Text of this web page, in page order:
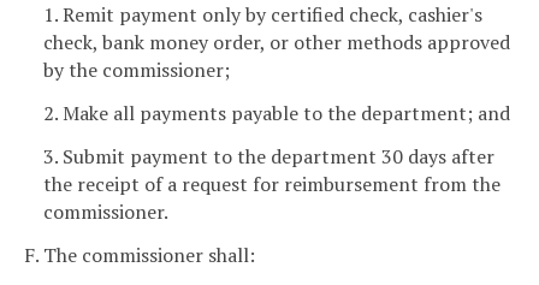
1. Remit payment only by certified check, cashier's
check, bank money order, or other methods approved
by the commissioner;
2. Make all payments payable to the department; and
3. Submit payment to the department 30 days after
the receipt of a request for reimbursement from the
commissioner.
F. The commissioner shall: